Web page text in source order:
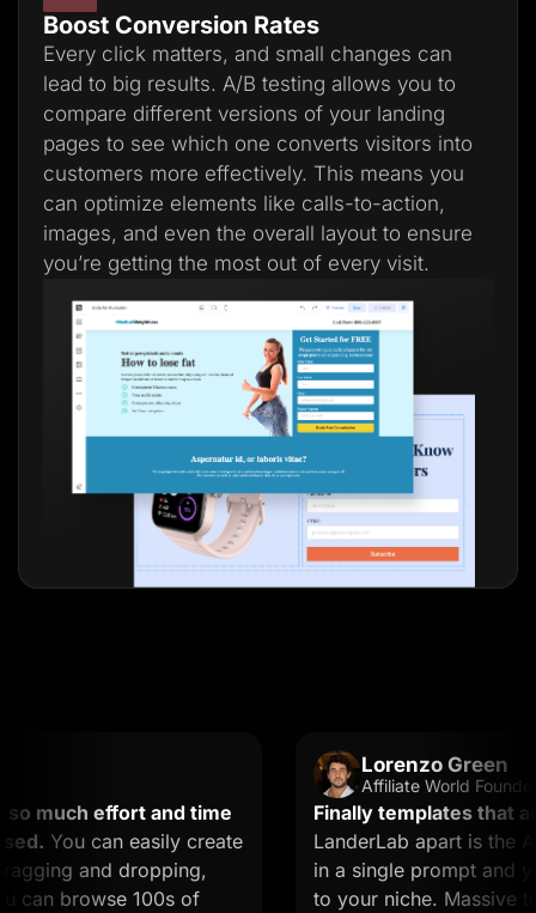
Boost Conversion Rates
Every click matters, and small changes can
lead to big results. A/B testing allows you to
compare different versions of your landing
pages to see which one converts visitors into
customers more effectively. This means you
can optimize elements like calls-to-action,
images, and even the overall layout to ensure
you’re getting the most out of every visit.
effort and time
You can easily create
and dropping,
browse 100s of
Lorenzo Green
Affiliate World Founder
Finally templates that
LanderLab apart is the AI.
in a single prompt and
to your niche. Massive